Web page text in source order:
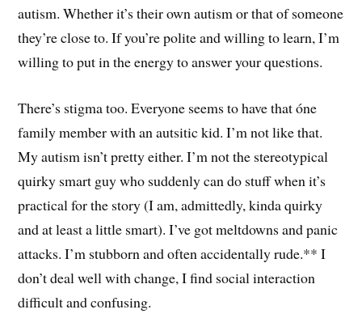
autism. Whether it’s their own autism or that of someone
they’re close to. If you’re polite and willing to learn, I’m
willing to put in the energy to answer your questions.
There’s stigma too. Everyone seems to have that óne
family member with an autsitic kid. I’m not like that.
My autism isn’t pretty either. I’m not the stereotypical
quirky smart guy who suddenly can do stuff when it’s
practical for the story (I am, admittedly, kinda quirky
and at least a little smart). I’ve got meltdowns and panic
attacks. I’m stubborn and often accidentally rude.** I
don’t deal well with change, I find social interaction
difficult and confusing.